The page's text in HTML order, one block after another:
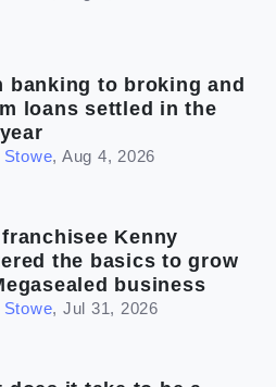
banking to broking and
loans settled in the
Stowe, Aug 4, 2026
Kenny
the basics to grow
business
Stowe, Jul 31, 2026